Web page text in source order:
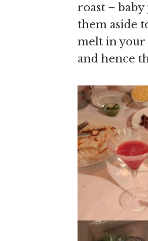
roast –
them aside
melt in your
and hence